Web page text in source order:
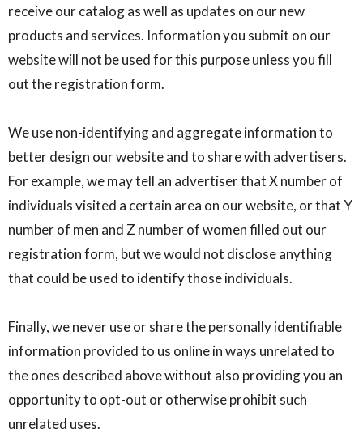
receive our catalog as well as updates on our new
products and services. Information you submit on our
website will not be used for this purpose unless you fill
out the registration form.
We use non-identifying and aggregate information to
better design our website and to share with advertisers.
For example, we may tell an advertiser that X number of
individuals visited a certain area on our website, or that Y
number of men and Z number of women filled out our
registration form, but we would not disclose anything
that could be used to identify those individuals.
Finally, we never use or share the personally identifiable
information provided to us online in ways unrelated to
the ones described above without also providing you an
opportunity to opt-out or otherwise prohibit such
unrelated uses.